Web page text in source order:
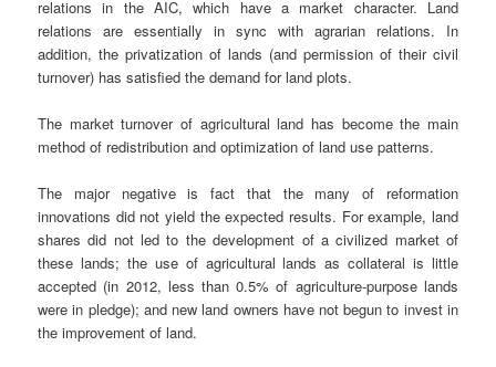
relations in the AIC, which have a market character. Land
relations are essentially in sync with agrarian relations. In
addition, the privatization of lands (and permission of their civil
turnover) has satisfied the demand for land plots.
The market turnover of agricultural land has become the main
method of redistribution and optimization of land use patterns.
The major negative is fact that the many of reformation
innovations did not yield the expected results. For example, land
shares did not led to the development of a civilized market of
these lands; the use of agricultural lands as collateral is little
accepted (in 2012, less than 0.5% of agriculture-purpose lands
were in pledge); and new land owners have not begun to invest in
the improvement of land.